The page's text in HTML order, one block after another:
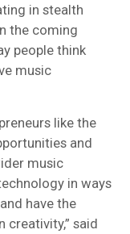
in stealth
the coming
people think
music
like the
and
music
in ways
have the
said